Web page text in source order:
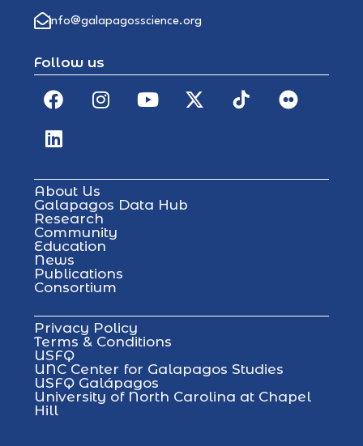
info@galapagosscience.org
Follow us
About Us
Galapagos Data Hub
Research
Community
Education
News
Publications
Consortium
Privacy Policy
Terms & Conditions
USFQ
UNC Center for Galapagos Studies
USFQ Galápagos
University of North Carolina at Chapel
Hill